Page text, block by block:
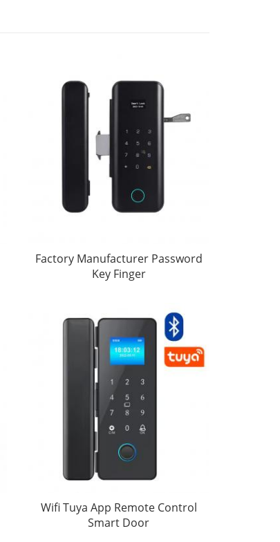
Factory Manufacturer Password
Key Finger
Wifi Tuya App Remote Control
Smart Door